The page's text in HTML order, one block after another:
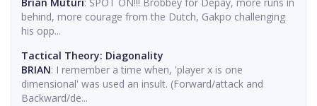
Brian Muturi: SPOT ON!!! Brobbey for Depay, more runs in
behind, more courage from the Dutch, Gakpo challenging
his opp...
Tactical Theory: Diagonality
BRIAN: I remember a time when, 'player x is one
dimensional' was used an insult. (Forward/attack and
Backward/de...